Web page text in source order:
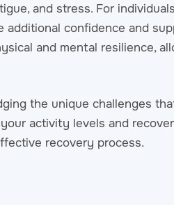
and stress. For
additional confidence and
and mental resilience,
the unique challenges
activity levels and
recovery process.